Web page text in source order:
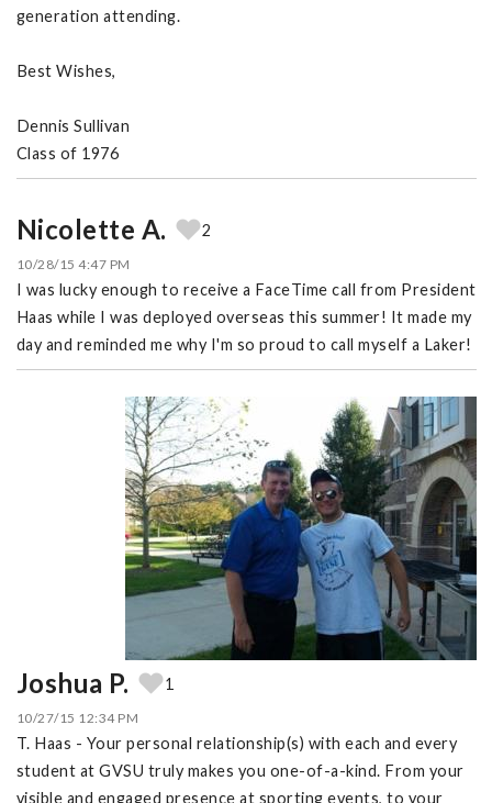
generation attending.
Best Wishes,
Dennis Sullivan
Class of 1976
Nicolette A. 2
10/28/15 4:47 PM
I was lucky enough to receive a FaceTime call from President
Haas while I was deployed overseas this summer! It made my
day and reminded me why I'm so proud to call myself a Laker!
Joshua P. 1
10/27/15 12:34 PM
T. Haas - Your personal relationship(s) with each and every
student at GVSU truly makes you one-of-a-kind. From your
visible and engaged presence at sporting events, to your